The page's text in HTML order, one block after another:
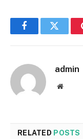
FacebookTwitter
admin
Website
RELATED POSTS